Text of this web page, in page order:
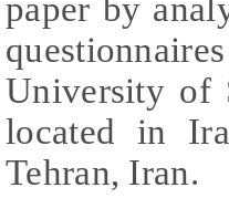
paper by
University of
located in
Tehran, Iran.